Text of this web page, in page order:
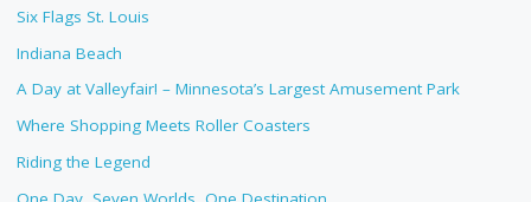
Six Flags St. Louis
Indiana Beach
A Day at Valleyfair! – Minnesota’s Largest Amusement Park
Where Shopping Meets Roller Coasters
Riding the Legend